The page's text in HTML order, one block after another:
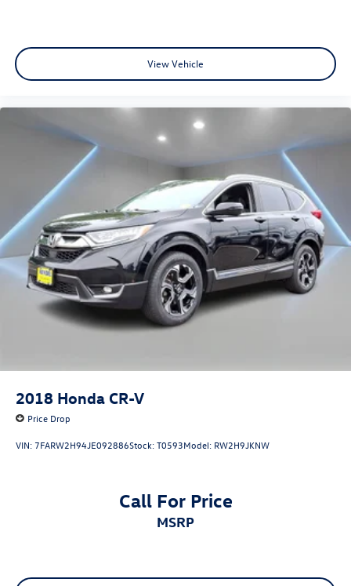
View Vehicle
2018 Honda CR-V
Price Drop
VIN: 7FARW2H94JE092886Stock:T0593Model: RW2H9JKNW
Call For Price
MSRP